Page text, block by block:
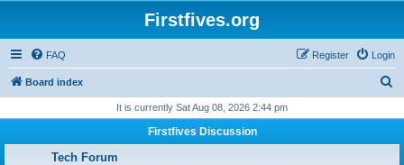
Firstfives.org
FAQ Login
Register
Board index
r
It is currently Sat Aug 08, 2026 2:44 pm
Firstfives Discussion
Tech Forum